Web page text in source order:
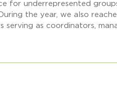
for underrepresented
the year, we also
serving as coordinators,